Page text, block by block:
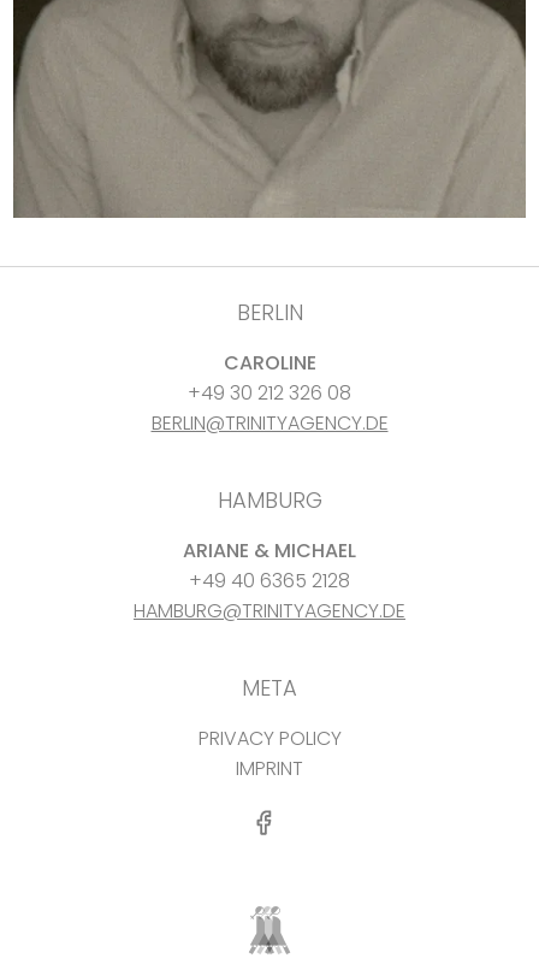
BERLIN
CAROLINE
+49 30 212 326 08
BERLIN@TRINITYAGENCY.DE
HAMBURG
ARIANE & MICHAEL
+49 40 6365 2128
HAMBURG@TRINITYAGENCY.DE
META
PRIVACY POLICY
IMPRINT